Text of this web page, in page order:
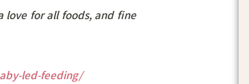
love for all foods, and fine
led-feeding/